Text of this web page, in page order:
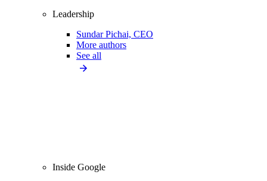
Leadership
Sundar Pichai, CEO
More authors
See all
Inside Google